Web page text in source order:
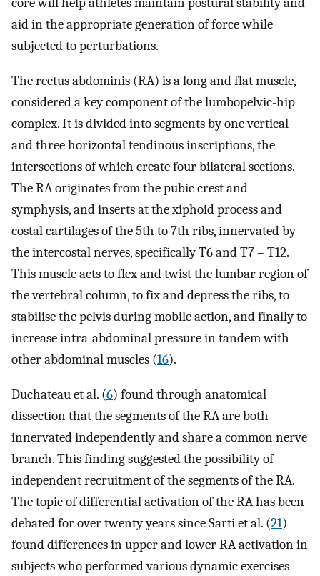
aid in the appropriate generation of force while
subjected to perturbations.
The rectus abdominis (RA) is a long and flat muscle,
considered a key component of the lumbopelvic-hip
complex. It is divided into segments by one vertical
and three horizontal tendinous inscriptions, the
intersections of which create four bilateral sections.
The RA originates from the pubic crest and
symphysis, and inserts at the xiphoid process and
costal cartilages of the 5th to 7th ribs, innervated by
the intercostal nerves, specifically T6 and T7 – T12.
This muscle acts to flex and twist the lumbar region of
the vertebral column, to fix and depress the ribs, to
stabilise the pelvis during mobile action, and finally to
increase intra-abdominal pressure in tandem with
other abdominal muscles (16).
Duchateau et al. (6) found through anatomical
dissection that the segments of the RA are both
innervated independently and share a common nerve
branch. This finding suggested the possibility of
independent recruitment of the segments of the RA.
The topic of differential activation of the RA has been
debated for over twenty years since Sarti et al. (21)
found differences in upper and lower RA activation in
subjects who performed various dynamic exercises